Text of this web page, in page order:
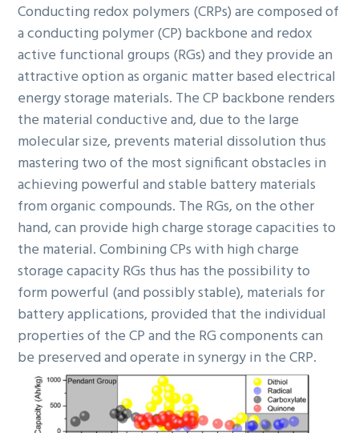
Conducting redox polymers (CRPs) are composed of
a conducting polymer (CP) backbone and redox
active functional groups (RGs) and they provide an
attractive option as organic matter based electrical
energy storage materials. The CP backbone renders
the material conductive and, due to the large
molecular size, prevents material dissolution thus
mastering two of the most significant obstacles in
achieving powerful and stable battery materials
from organic compounds. The RGs, on the other
hand, can provide high charge storage capacities to
the material. Combining CPs with high charge
storage capacity RGs thus has the possibility to
form powerful (and possibly stable), materials for
battery applications, provided that the individual
properties of the CP and the RG components can
be preserved and operate in synergy in the CRP.